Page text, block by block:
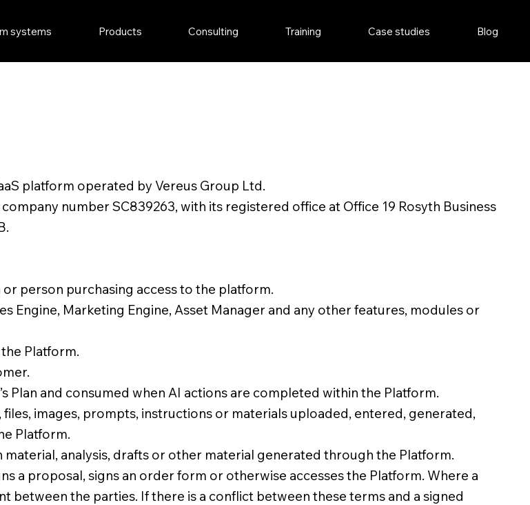
systems Products Consulting Training Case studies Blog
platform operated by Vereus Group Ltd.
number SC839263, with its registered office at Office 19 Rosyth Business
or person purchasing access to the platform.
Engine, Marketing Engine, Asset Manager and any other features, modules or
Platform.
Plan and consumed when AI actions are completed within the Platform.
images, prompts, instructions or materials uploaded, entered, generated,
Platform.
material, analysis, drafts or other material generated through the Platform.
a proposal, signs an order form or otherwise accesses the Platform. Where a
the parties. If there is a conflict between these terms and a signed